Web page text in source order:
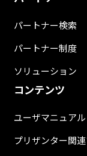
パートナー検索
パートナー制度
ソリューション
コンテンツ
ユーザマニュアル
プリザンター関